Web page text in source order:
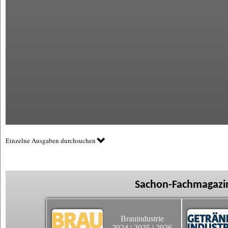
Einzelne Ausgaben durchsuchen
Sachon-
Brauindustrie